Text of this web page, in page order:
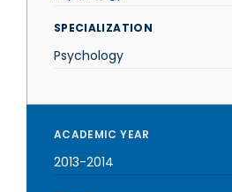
SPECIALIZATION
Psychology
ACADEMIC YEAR
2013-2014